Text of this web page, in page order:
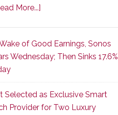
More...]
Dawn
of
New
Era
as
of Good Earnings, Sonos
Wednesday; Then Sinks 17.6%
Selected as Exclusive Smart
Provider for Two Luxury